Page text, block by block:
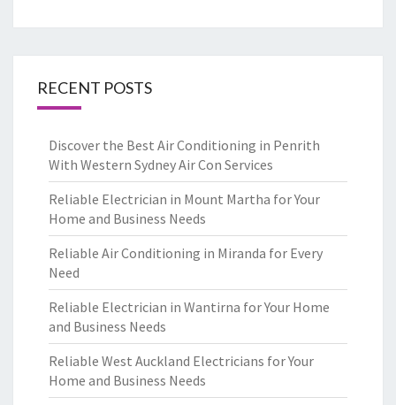
RECENT POSTS
Discover the Best Air Conditioning in Penrith
With Western Sydney Air Con Services
Reliable Electrician in Mount Martha for Your
Home and Business Needs
Reliable Air Conditioning in Miranda for Every
Need
Reliable Electrician in Wantirna for Your Home
and Business Needs
Reliable West Auckland Electricians for Your
Home and Business Needs